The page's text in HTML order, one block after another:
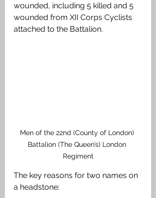
wounded, including 5 killed and 5
wounded from XII Corps Cyclists
attached to the Battalion.
Men of the 22nd (County of London)
Battalion (The Queen’s) London
Regiment
The key reasons for two names on
a headstone: